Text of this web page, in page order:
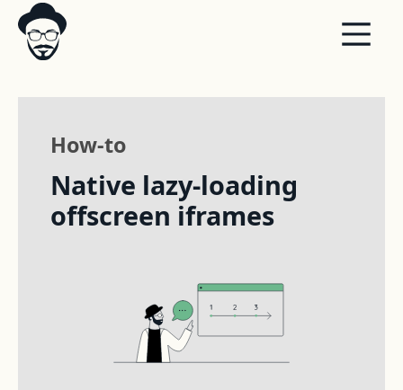
How-to
Native lazy-loading
offscreen iframes